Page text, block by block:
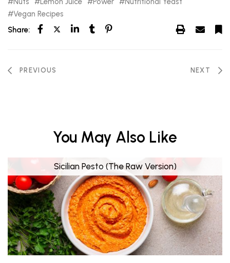
Vegan Recipes
Share:
PREVIOUS NEXT
You May Also Like
Sicilian Pesto (The Raw Version)